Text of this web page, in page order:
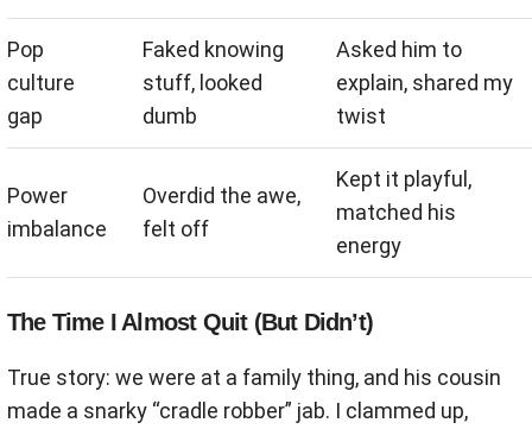
Pop
culture
gap
Faked knowing
stuff, looked
dumb
Asked him to
explain, shared my
twist
Power
imbalance
Overdid the awe,
felt off
Kept it playful,
matched his
energy
The Time I Almost Quit (But Didn’t)
True story: we were at a family thing, and his cousin
made a snarky “cradle robber” jab. I clammed up,